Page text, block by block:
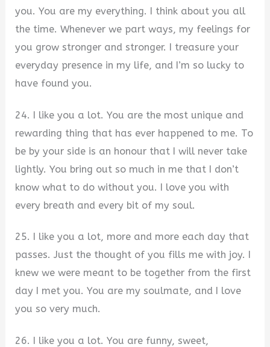
you. You are my everything. I think about you all
the time. Whenever we part ways, my feelings for
you grow stronger and stronger. I treasure your
everyday presence in my life, and I’m so lucky to
have found you.
24. I like you a lot. You are the most unique and
rewarding thing that has ever happened to me. To
be by your side is an honour that I will never take
lightly. You bring out so much in me that I don’t
know what to do without you. I love you with
every breath and every bit of my soul.
25. I like you a lot, more and more each day that
passes. Just the thought of you fills me with joy. I
knew we were meant to be together from the first
day I met you. You are my soulmate, and I love
you so very much.
26. I like you a lot. You are funny, sweet,